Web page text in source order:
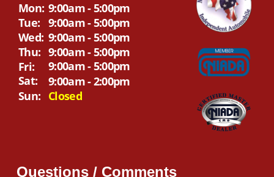
Mon: 9:00am - 5:00pm
Tue: 9:00am - 5:00pm
Wed: 9:00am - 5:00pm
Thu: 9:00am - 5:00pm
Fri:
9:00am - 5:00pm
Sat:
9:00am - 2:00pm
Sun: Closed
Questions / Comments